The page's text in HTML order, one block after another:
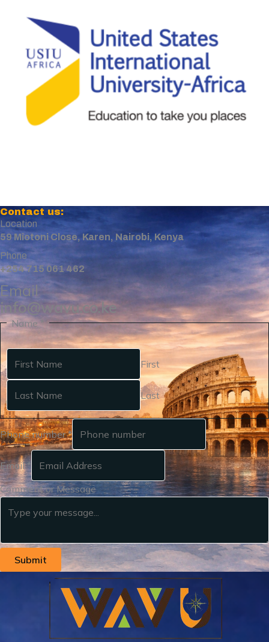
Contact us:
Location
59 Miotoni Close, Karen, Nairobi, Kenya
Phone
+254 715 061 462
Email
info@wavu.co.ke
Name*
First
Last
Phone number*
Email*
Comment or Message
Submit